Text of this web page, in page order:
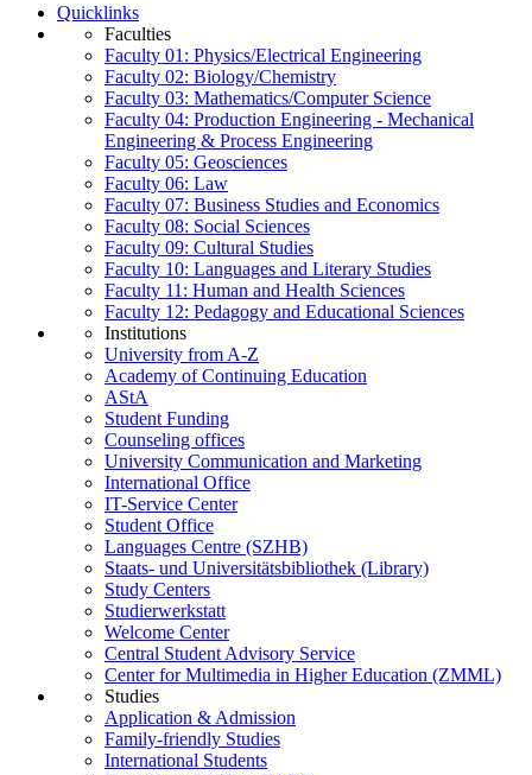
Quicklinks
Faculties
Faculty 01: Physics/Electrical Engineering
Faculty 02: Biology/Chemistry
Faculty 03: Mathematics/Computer Science
Faculty 04: Production Engineering - Mechanical
Engineering & Process Engineering
Faculty 05: Geosciences
Faculty 06: Law
Faculty 07: Business Studies and Economics
Faculty 08: Social Sciences
Faculty 09: Cultural Studies
Faculty 10: Languages and Literary Studies
Faculty 11: Human and Health Sciences
Faculty 12: Pedagogy and Educational Sciences
Institutions
University from A-Z
Academy of Continuing Education
AStA
Student Funding
Counseling offices
University Communication and Marketing
International Office
IT-Service Center
Student Office
Languages Centre (SZHB)
Staats- und Universitätsbibliothek (Library)
Study Centers
Studierwerkstatt
Welcome Center
Central Student Advisory Service
Center for Multimedia in Higher Education (ZMML)
Studies
Application & Admission
Family-friendly Studies
International Students